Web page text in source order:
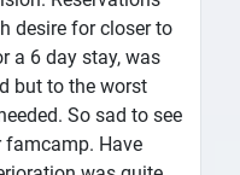
desire for closer to
a 6 day stay, was
but to the worst
So sad to see
Have